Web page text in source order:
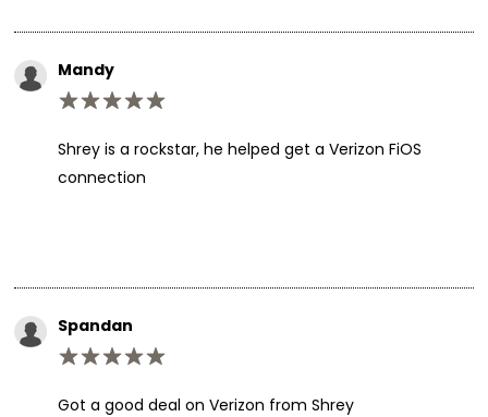
Mandy
Shrey is a rockstar, he helped get a Verizon FiOS
connection
Spandan
Got a good deal on Verizon from Shrey